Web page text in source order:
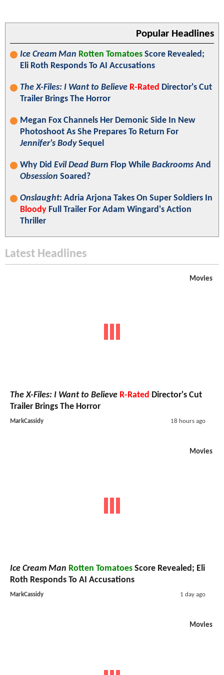
Popular Headlines
Ice Cream Man Rotten Tomatoes Score Revealed;
Eli Roth Responds To AI Accusations
The X-Files: I Want to Believe R-Rated Director's Cut
Trailer Brings The Horror
Megan Fox Channels Her Demonic Side In New
Photoshoot As She Prepares To Return For
Jennifer's BodySequel
Why Did Evil Dead Burn Flop While Backrooms And
Obsession Soared?
Onslaught: Adria Arjona Takes On Super Soldiers In
Bloody Full Trailer For Adam Wingard's Action
Thriller
Latest Headlines
Movies
The X-Files: I Want to Believe R-Rated Director's Cut
Trailer Brings The Horror
MarkCassidy 18 hours ago
Movies
Ice Cream Man Rotten Tomatoes Score Revealed; Eli
Roth Responds To AI Accusations
MarkCassidy 1 day ago
Movies